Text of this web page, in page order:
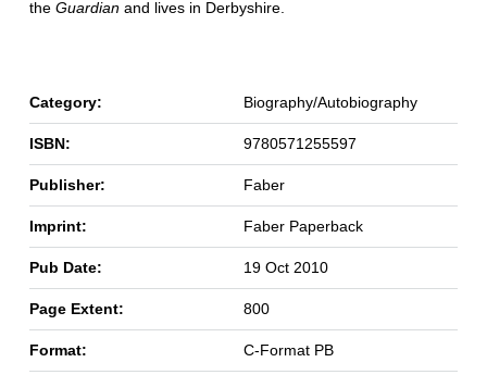
the Guardianand lives in Derbyshire.
Category: Biography/Autobiography
ISBN: 9780571255597
Publisher: Faber
Imprint: Faber Paperback
Pub Date: 19 Oct 2010
Page Extent: 800
Format: C-Format PB